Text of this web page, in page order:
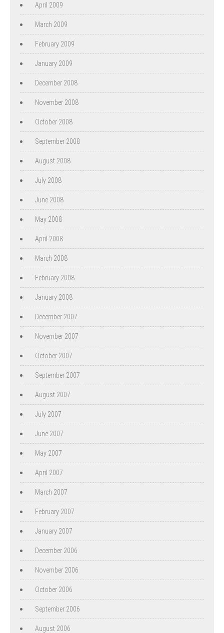
April 2009
March 2009
February 2009
January 2009
December 2008
November 2008
October 2008
September 2008
August 2008
July 2008
June 2008
May 2008
April 2008
March 2008
February 2008
January 2008
December 2007
November 2007
October 2007
September 2007
August 2007
July 2007
June 2007
May 2007
April 2007
March 2007
February 2007
January 2007
December 2006
November 2006
October 2006
September 2006
August 2006